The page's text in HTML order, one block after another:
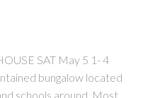
SAT May 5 1- 4
bungalow located
schools around. Most